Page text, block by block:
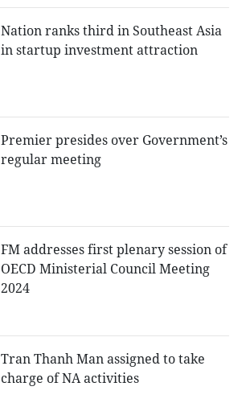
Nation ranks third in Southeast Asia
in startup investment attraction
Premier presides over Government’s
regular meeting
FM addresses first plenary session of
OECD Ministerial Council Meeting
2024
Tran Thanh Man assigned to take
charge of NA activities